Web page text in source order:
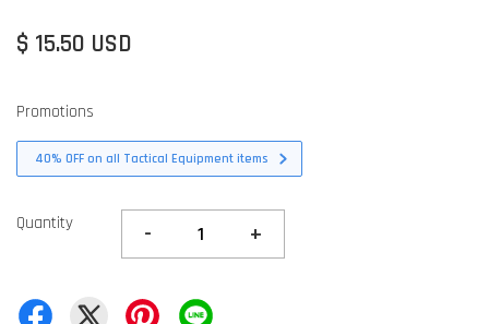
$ 15.50 USD
Promotions
40% OFF on all Tactical Equipment items
Quantity - +